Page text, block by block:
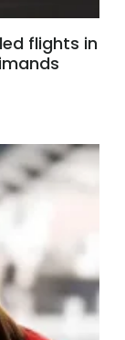
flights in